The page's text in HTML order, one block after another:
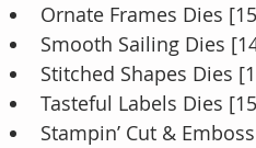
Ornate Frames Dies
Smooth Sailing Dies
Stitched Shapes Dies
Tasteful Labels Dies
Stampin’ Cut &